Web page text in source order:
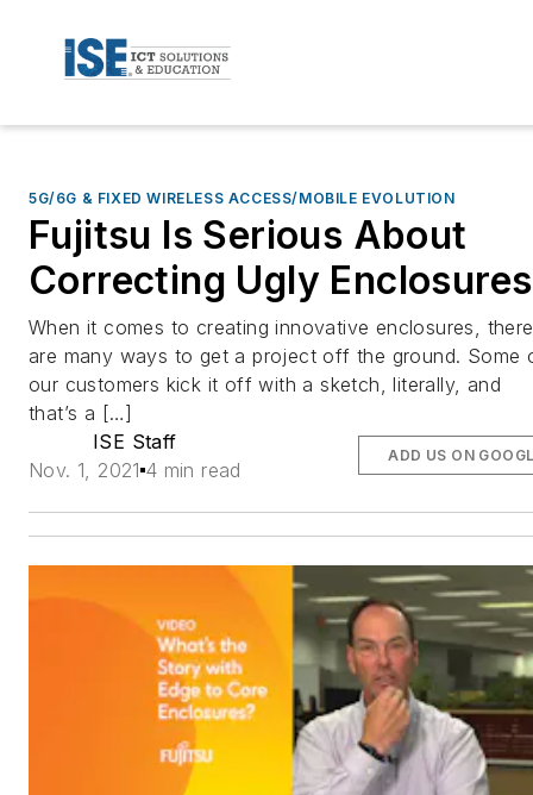
5G/6G & FIXED WIRELESS ACCESS/MOBILE EVOLUTION
Fujitsu Is Serious About
Correcting Ugly Enclosures
When it comes to creating innovative enclosures, there
are many ways to get a project off the ground. Some
our customers kick it off with a sketch, literally, and
that’s a […]
ISE Staff
Nov. 1, 2021 4 min read
ADD US ON